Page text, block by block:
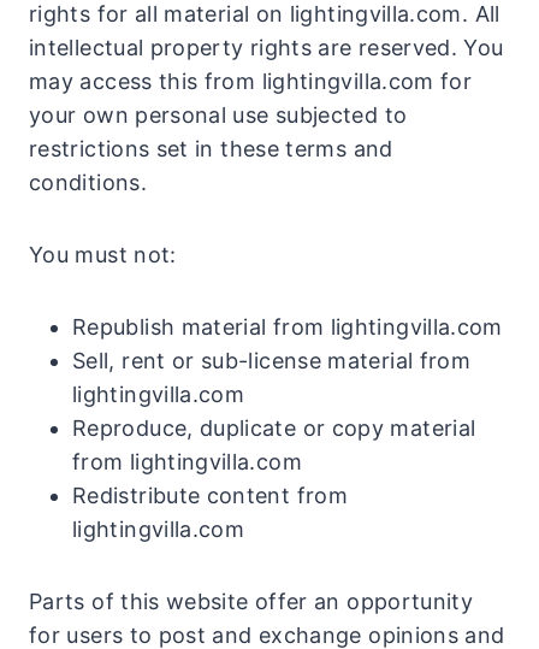
rights for all material on lightingvilla.com. All
intellectual property rights are reserved. You
may access this from lightingvilla.com for
your own personal use subjected to
restrictions set in these terms and
conditions.
You must not:
Republish material from lightingvilla.com
Sell, rent or sub-license material from
lightingvilla.com
Reproduce, duplicate or copy material
from lightingvilla.com
Redistribute content from
lightingvilla.com
Parts of this website offer an opportunity
for users to post and exchange opinions and